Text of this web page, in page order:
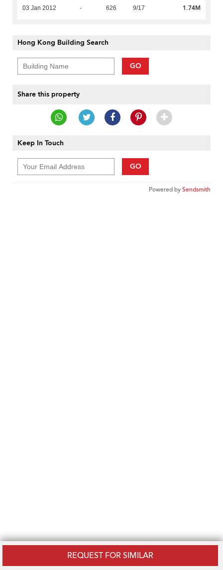
REQUEST FOR SIMILAR
03 Jan 2012 - 626 9/17 1.74M
Hong Kong Building Search
GO
Share this property
Keep In Touch
GO
Powered bySendsmith